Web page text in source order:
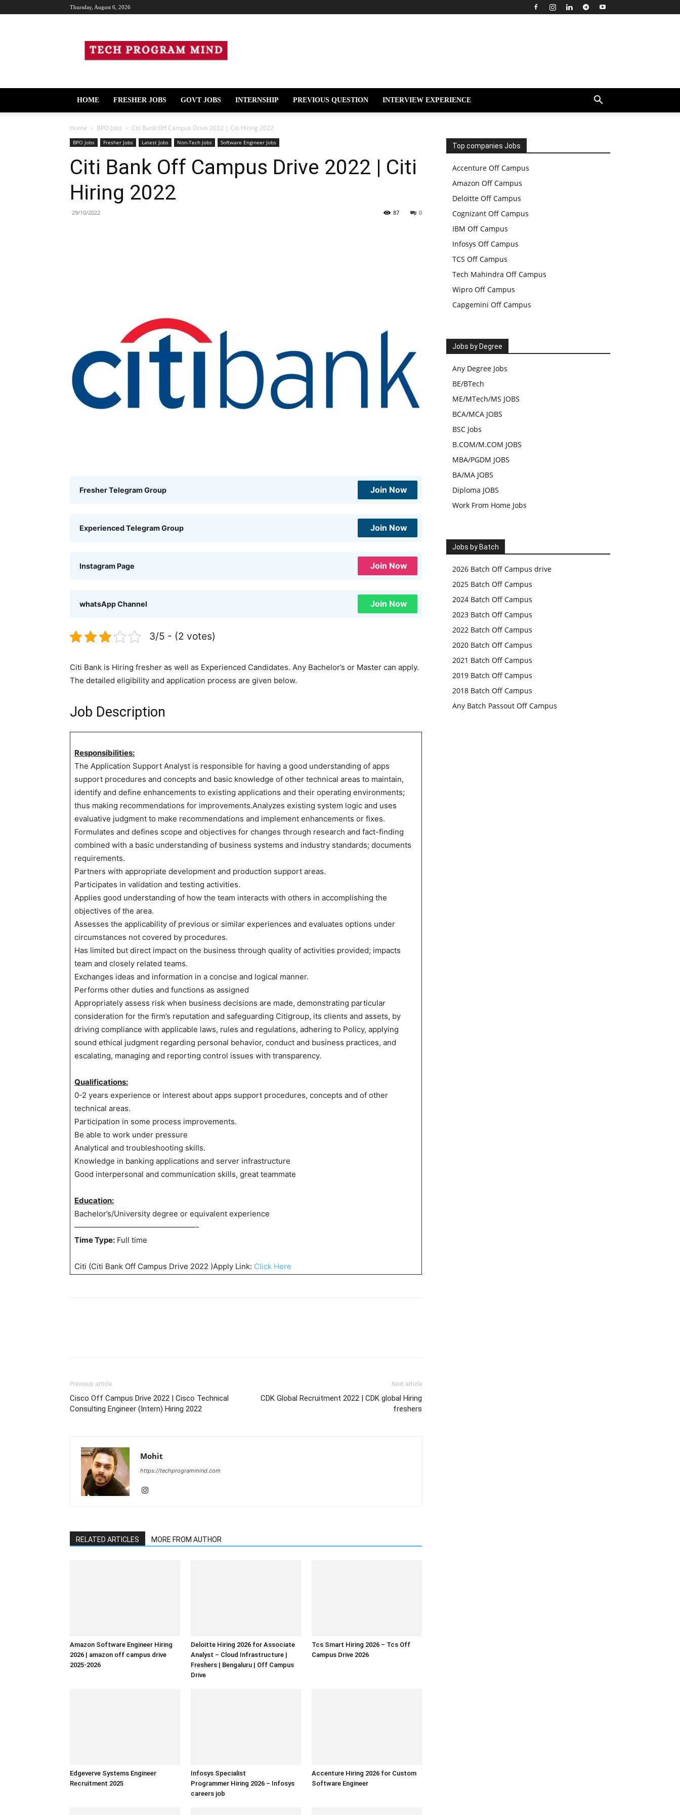
Thursday, August 6, 2026
Program
Mind
HOME FRESHER JOBS GOVT JOBS INTERNSHIP PREVIOUS QUESTION INTERVIEW EXPERIENCE
Home BPO Jobs Citi Bank Off Campus Drive 2022 | Citi Hiring 2022
BPO Jobs Fresher Jobs Latest Jobs Non-Tech Jobs Software Engineer Jobs
Citi Bank Off Campus Drive 2022 | Citi
Hiring 2022
29/10/2022 0
87
Fresher Telegram Group Join Now
Experienced Telegram Group Join Now
Instagram Page Join Now
whatsApp Channel Join Now
3/5 - (2 votes)
Citi Bank is Hiring fresher as well as Experienced Candidates. Any Bachelor’s or Master can apply.
The detailed eligibility and application process are given below.
Job Description
Responsibilities:
The Application Support Analyst is responsible for having a good understanding of apps
support procedures and concepts and basic knowledge of other technical areas to maintain,
identify and define enhancements to existing applications and their operating environments;
thus making recommendations for improvements.Analyzes existing system logic and uses
evaluative judgment to make recommendations and implement enhancements or fixes.
Formulates and defines scope and objectives for changes through research and fact-finding
combined with a basic understanding of business systems and industry standards; documents
requirements.
Partners with appropriate development and production support areas.
Participates in validation and testing activities.
Applies good understanding of how the team interacts with others in accomplishing the
objectives of the area.
Assesses the applicability of previous or similar experiences and evaluates options under
circumstances not covered by procedures.
Has limited but direct impact on the business through quality of activities provided; impacts
team and closely related teams.
Exchanges ideas and information in a concise and logical manner.
Performs other duties and functions as assigned
Appropriately assess risk when business decisions are made, demonstrating particular
consideration for the firm’s reputation and safeguarding Citigroup, its clients and assets, by
driving compliance with applicable laws, rules and regulations, adhering to Policy, applying
sound ethical judgment regarding personal behavior, conduct and business practices, and
escalating, managing and reporting control issues with transparency.
Qualifications:
0-2 years experience or interest about apps support procedures, concepts and of other
technical areas.
Participation in some process improvements.
Be able to work under pressure
Analytical and troubleshooting skills.
Knowledge in banking applications and server infrastructure
Good interpersonal and communication skills, great teammate
Education:
Bachelor’s/University degree or equivalent experience
————————————————-
Time Type: Full time
Citi (Citi Bank Off Campus Drive 2022 )Apply Link: Click Here
Previous article
Cisco Off Campus Drive 2022 | Cisco Technical
Consulting Engineer (Intern) Hiring 2022
Next article
CDK Global Recruitment 2022 | CDK global Hiring
freshers
Mohit
https://techprogrammind.com
RELATED ARTICLES MORE FROM AUTHOR
Amazon Software Engineer Hiring
2026 | amazon off campus drive
2025-2026
Deloitte Hiring 2026 for Associate
Analyst – Cloud Infrastructure |
Freshers | Bengaluru | Off Campus
Drive
Tcs Smart Hiring 2026 – Tcs Off
Campus Drive 2026
Edgeverve Systems Engineer
Recruitment 2025
Infosys Specialist
Programmer Hiring 2026 – Infosys
careers job
Accenture Hiring 2026 for Custom
Software Engineer
Top companies Jobs
Accenture Off Campus
Amazon Off Campus
Deloitte Off Campus
Cognizant Off Campus
IBM Off Campus
Infosys Off Campus
TCS Off Campus
Tech Mahindra Off Campus
Wipro Off Campus
Capgemini Off Campus
Jobs by Degree
Any Degree Jobs
BE/BTech
ME/MTech/MS JOBS
BCA/MCA JOBS
BSC Jobs
B.COM/M.COM JOBS
MBA/PGDM JOBS
BA/MA JOBS
Diploma JOBS
Work From Home Jobs
Jobs by Batch
2026 Batch Off Campus drive
2025 Batch Off Campus
2024 Batch Off Campus
2023 Batch Off Campus
2022 Batch Off Campus
2020 Batch Off Campus
2021 Batch Off Campus
2019 Batch Off Campus
2018 Batch Off Campus
Any Batch Passout Off Campus